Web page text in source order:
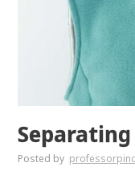
Posted by